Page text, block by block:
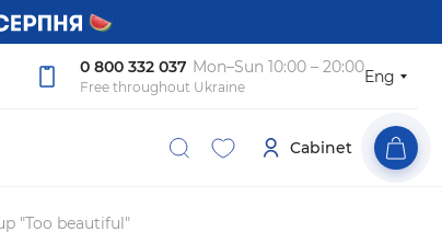
0 800 332 037 Mon–Sun 10:00 – 20:00
Free throughout Ukraine
Eng
Cabinet
"Too beautiful"